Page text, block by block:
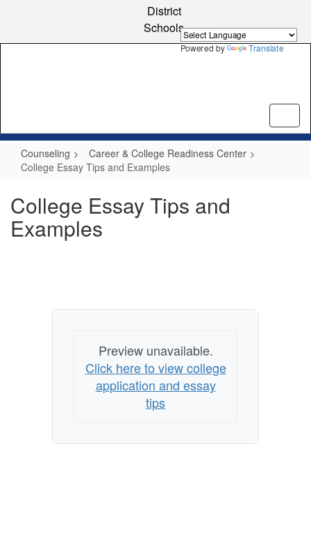
Powered by Translate
content
District
Schools
Counseling
Career & College Readiness Center
College Essay Tips and Examples
College Essay Tips and
Examples
Preview unavailable.
Click here to view college
application and essay
tips